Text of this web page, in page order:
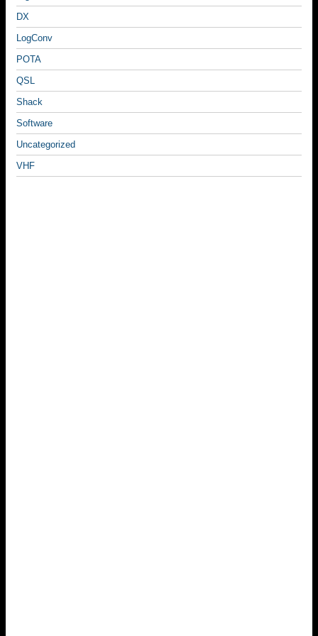
DX
LogConv
POTA
QSL
Shack
Software
Uncategorized
VHF